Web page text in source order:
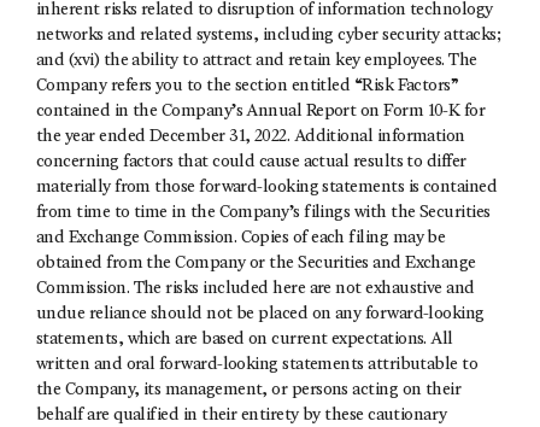
inherent risks related to disruption of information technology
networks and related systems, including cyber security attacks;
and (xvi) the ability to attract and retain key employees. The
Company refers you to the section entitled “Risk Factors”
contained in the Company’s Annual Report on Form 10-K for
the year ended December 31, 2022. Additional information
concerning factors that could cause actual results to differ
materially from those forward-looking statements is contained
from time to time in the Company’s filings with the Securities
and Exchange Commission. Copies of each filing may be
obtained from the Company or the Securities and Exchange
Commission. The risks included here are not exhaustive and
undue reliance should not be placed on any forward-looking
statements, which are based on current expectations. All
written and oral forward-looking statements attributable to
the Company, its management, or persons acting on their
behalf are qualified in their entirety by these cautionary